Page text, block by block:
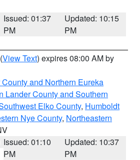
Issued: 01:37
PM
Updated: 10:15
PM
(View Text) expires 08:00 AM by
and Northern Eureka
Lander County and Southern
Elko County, Humboldt
Nye County, Northeastern
Issued: 01:10
PM
Updated: 10:37
PM